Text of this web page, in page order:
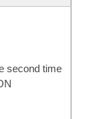
second time